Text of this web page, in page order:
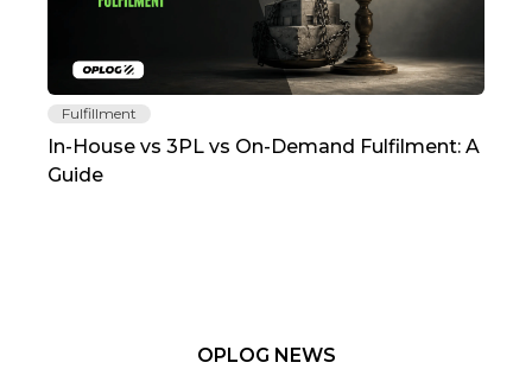
Fulfillment
In-House vs 3PL vs On-Demand Fulfilment: A
Guide
OPLOG NEWS